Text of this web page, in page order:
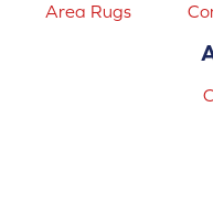
Area Rugs